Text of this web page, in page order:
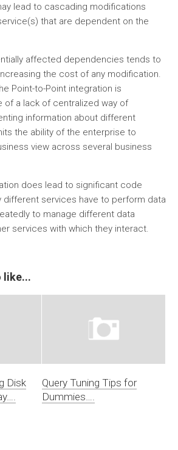
lead to cascading modifications
that are dependent on the
affected dependencies tends to
the cost of any modification.
Point-to-Point integration is
of a lack of centralized way of
information about different
the ability of the enterprise to
view across several business
does lead to significant code
different services have to perform data
to manage different data
services with which they interact.
like...
Disk
Query Tuning Tips for
Dummies….